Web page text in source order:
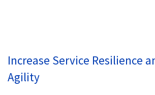
Increase Service Resilience
Agility